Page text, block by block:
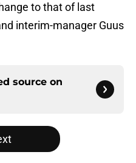
to that of last
interim-manager Guus
source on